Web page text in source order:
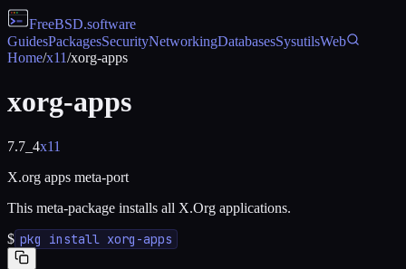
FreeBSD.software
GuidesPackagesSecurityNetworkingDatabasesSysutilsWeb
Home/x11/xorg-apps
xorg-apps
7.7_4x11
X.org apps meta-port
This meta-package installs all X.Org applications.
$ pkg install xorg-apps